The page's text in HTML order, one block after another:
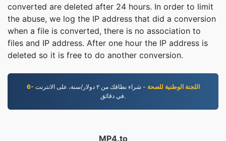
converted are deleted after 24 hours. In order to limit
the abuse, we log the IP address that did a conversion
when a file is converted, there is no association to
files and IP address. After one hour the IP address is
deleted so it is free to do another conversion.
6- اللجنة الوطنية للصحة
- شراء نطاقك من ٢ دوﻻر/سنة، على اﻻنترنت
في دقائق.
MP4.to